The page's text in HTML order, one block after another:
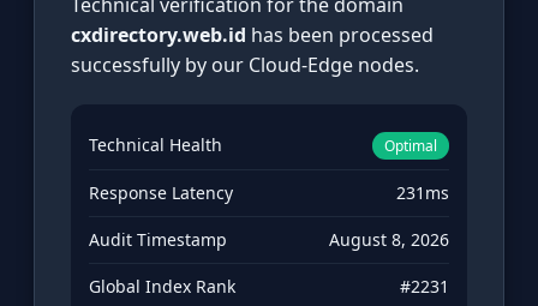
cxdirectory.web.id has been processed
successfully by our Cloud-Edge nodes.
Technical Health Optimal
Response Latency 231ms
Audit Timestamp August 8, 2026
Global Index Rank #2231